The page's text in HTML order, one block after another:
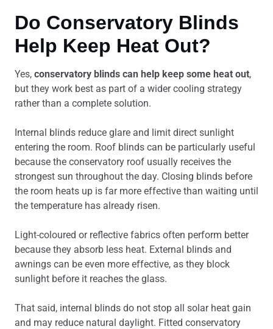
Do Conservatory Blinds
Help Keep Heat Out?
Yes, conservatory blinds can help keep some heat out,
but they work best as part of a wider cooling strategy
rather than a complete solution.
Internal blinds reduce glare and limit direct sunlight
entering the room. Roof blinds can be particularly useful
because the conservatory roof usually receives the
strongest sun throughout the day. Closing blinds before
the room heats up is far more effective than waiting until
the temperature has already risen.
Light-coloured or reflective fabrics often perform better
because they absorb less heat. External blinds and
awnings can be even more effective, as they block
sunlight before it reaches the glass.
That said, internal blinds do not stop all solar heat gain
and may reduce natural daylight. Fitted conservatory